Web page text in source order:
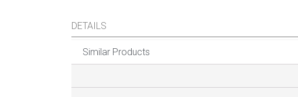
DETAILS
Similar Products